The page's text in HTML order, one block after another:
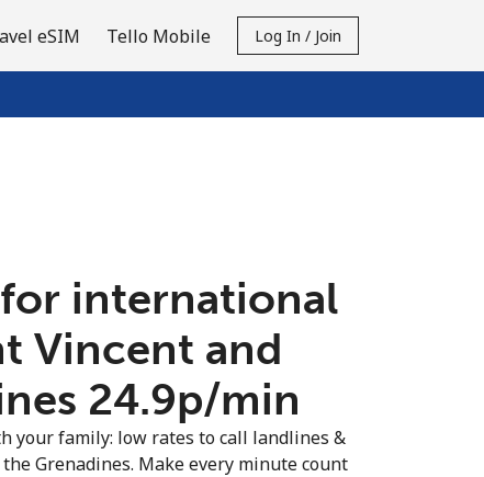
eSIM Tello Mobile Log In / Join
international
Vincent and
⁦24.9p⁩/min
your family: low rates to call landlines &
Grenadines. Make every minute count